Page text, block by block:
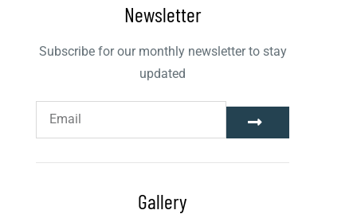
Newsletter
Subscribe for our monthly newsletter to stay
updated
Gallery